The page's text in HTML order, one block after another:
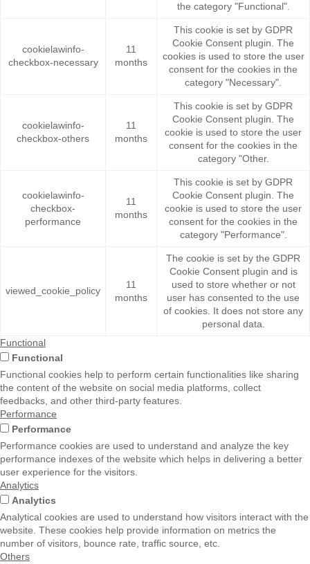
the category "Functional".
cookielawinfo-
checkbox-necessary
11
months
This cookie is set by GDPR
Cookie Consent plugin. The
cookies is used to store the user
consent for the cookies in the
category "Necessary".
cookielawinfo-
checkbox-others
11
months
This cookie is set by GDPR
Cookie Consent plugin. The
cookie is used to store the user
consent for the cookies in the
category "Other.
cookielawinfo-
checkbox-
performance
11
months
This cookie is set by GDPR
Cookie Consent plugin. The
cookie is used to store the user
consent for the cookies in the
category "Performance".
viewed_cookie_policy
11
months
The cookie is set by the GDPR
Cookie Consent plugin and is
used to store whether or not
user has consented to the use
of cookies. It does not store any
personal data.
Functional
Functional
Functional cookies help to perform certain functionalities like sharing
the content of the website on social media platforms, collect
feedbacks, and other third-party features.
Performance
Performance
Performance cookies are used to understand and analyze the key
performance indexes of the website which helps in delivering a better
user experience for the visitors.
Analytics
Analytics
Analytical cookies are used to understand how visitors interact with the
website. These cookies help provide information on metrics the
number of visitors, bounce rate, traffic source, etc.
Others